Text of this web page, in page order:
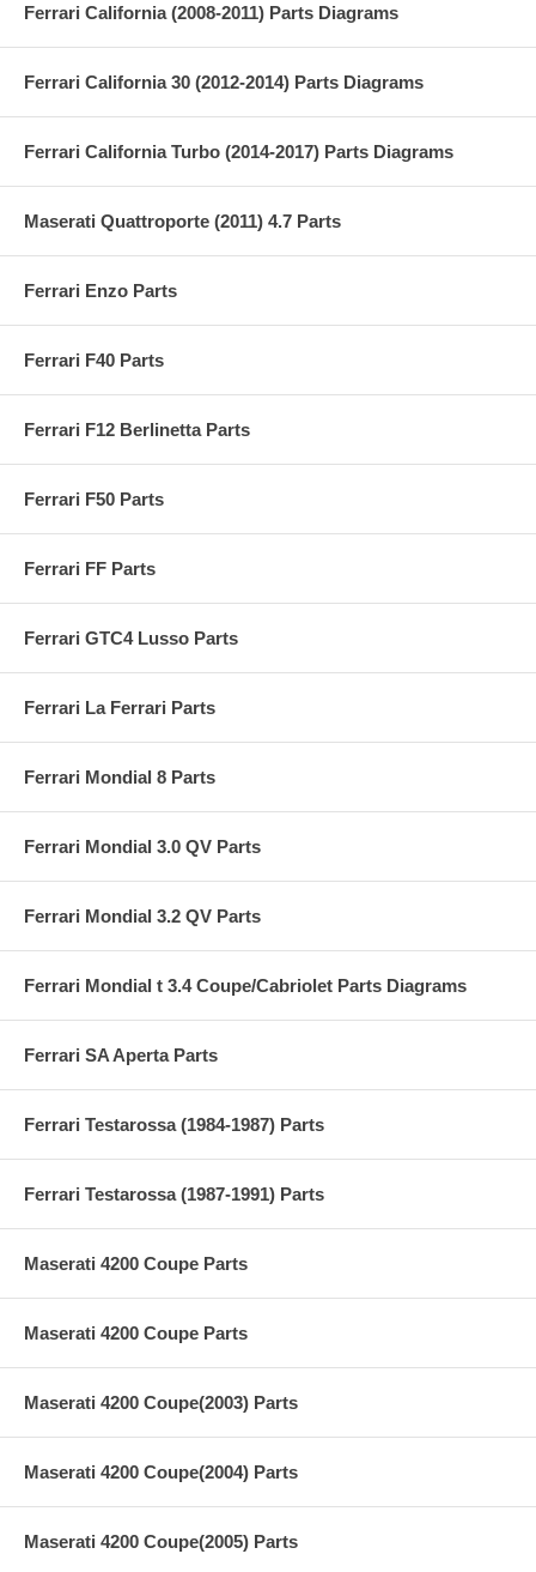
Ferrari California (2008-2011) Parts Diagrams
Ferrari California 30 (2012-2014) Parts Diagrams
Ferrari California Turbo (2014-2017) Parts Diagrams
Maserati Quattroporte (2011) 4.7 Parts
Ferrari Enzo Parts
Ferrari F40 Parts
Ferrari F12 Berlinetta Parts
Ferrari F50 Parts
Ferrari FF Parts
Ferrari GTC4 Lusso Parts
Ferrari La Ferrari Parts
Ferrari Mondial 8 Parts
Ferrari Mondial 3.0 QV Parts
Ferrari Mondial 3.2 QV Parts
Ferrari Mondial t 3.4 Coupe/Cabriolet Parts Diagrams
Ferrari SA Aperta Parts
Ferrari Testarossa (1984-1987) Parts
Ferrari Testarossa (1987-1991) Parts
Maserati 4200 Coupe Parts
Maserati 4200 Coupe Parts
Maserati 4200 Coupe(2003) Parts
Maserati 4200 Coupe(2004) Parts
Maserati 4200 Coupe(2005) Parts